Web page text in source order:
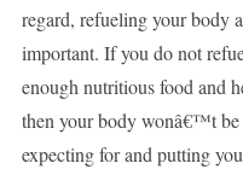
regard, refueling your body
important. If you do not
enough nutritious food and
then your body wonâ€™t be
expecting for and putting